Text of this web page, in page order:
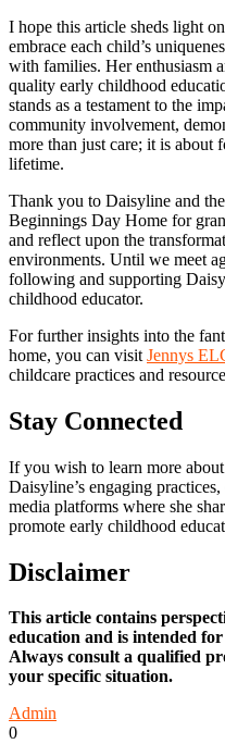
I hope this article sheds light
embrace each child’s
with families. Her enthusiasm
quality early childhood
stands as a testament to the
community involvement,
more than just care; it is about
lifetime.
Thank you to Daisyline and
Beginnings Day Home for
and reflect upon the
environments. Until we meet
following and supporting
childhood educator.
For further insights into the
home, you can visit Jennys
childcare practices and
Stay Connected
If you wish to learn more
Daisyline’s engaging
media platforms where she
promote early childhood
Disclaimer
This article contains
education and is intended
Always consult a qualified
your specific situation.
Admin
0